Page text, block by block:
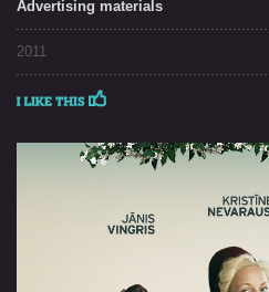
Advertising materials
2011